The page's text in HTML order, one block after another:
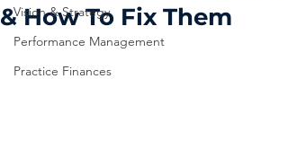
Vision & Strategy
Performance Management
Practice Finances
& How To Fix Them